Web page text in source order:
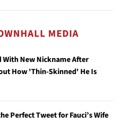
MEDIA
With New Nickname After
How 'Thin-Skinned' He Is
Perfect Tweet for Fauci’s Wife